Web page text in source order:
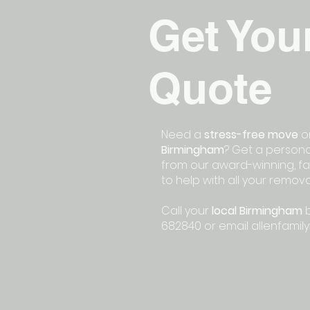
Get
Quote
Need a stress-free move
Birmingham? Get a
from our award-winning,
to help with all your
Call your local Birmingham
682840 or email